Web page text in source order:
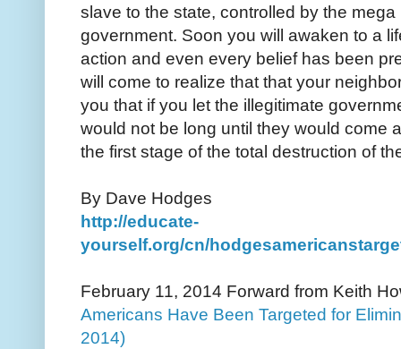
slave to the state, controlled by the
government. Soon you will awaken to a
action and even every belief has been
will come to realize that that your
you that if you let the illegitimate
would not be long until they would come
the first stage of the total destruction of
By Dave Hodges
http://educate-
yourself.org/cn/
February 11, 2014 Forward from Keith
Americans Have Been Targeted for
2014)